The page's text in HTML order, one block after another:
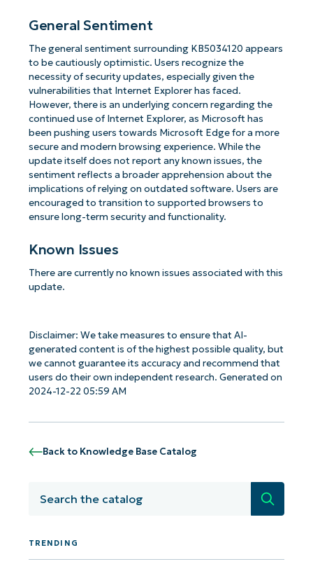
General Sentiment
The general sentiment surrounding KB5034120 appears
to be cautiously optimistic. Users recognize the
necessity of security updates, especially given the
vulnerabilities that Internet Explorer has faced.
However, there is an underlying concern regarding the
continued use of Internet Explorer, as Microsoft has
been pushing users towards Microsoft Edge for a more
secure and modern browsing experience. While the
update itself does not report any known issues, the
sentiment reflects a broader apprehension about the
implications of relying on outdated software. Users are
encouraged to transition to supported browsers to
ensure long-term security and functionality.
Known Issues
There are currently no known issues associated with this
update.
Disclaimer: We take measures to ensure that AI-
generated content is of the highest possible quality, but
we cannot guarantee its accuracy and recommend that
users do their own independent research. Generated on
2024-12-22 05:59 AM
Back to Knowledge Base Catalog
Search
TRENDING
Get Started with NinjaOne AI-Driven KB